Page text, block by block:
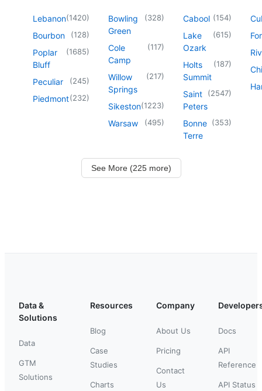
Lebanon(1420)
Bourbon (128)
Poplar
Bluff
(1685)
Peculiar (245)
Piedmont(232)
Bowling
Green
(328)
Cole
Camp
(117)
Willow
Springs
(217)
Sikeston(1223)
Warsaw (495)
Cabool (154)
Lake
Ozark
(615)
Holts
Summit
(187)
Saint
Peters
(2547)
Bonne
Terre
(353)
See More (225 more)
Data &
Solutions
Data
GTM
Solutions
Resources
Blog
Case
Studies
Charts
Company
About Us
Pricing
Contact
Us
Docs
API
Reference
API Status